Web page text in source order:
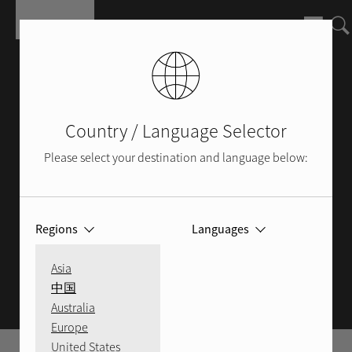
Country / Language Selector
Please select your destination and language below:
Regions
Asia
中国
Australia
Europe
United States
Languages